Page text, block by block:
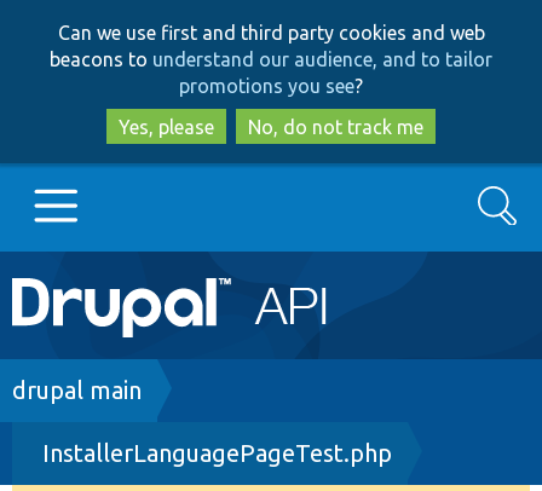
to
main
content
to
search
Can we use first and third party cookies and web
beacons to understand our audience, and to tailor
promotions you see?
Yes, please
No, do not track me
Main
navigation
Go to Drupal.org
Drupal 8+
Search
Breadcrumb
drupal main
InstallerLanguagePageTest.php